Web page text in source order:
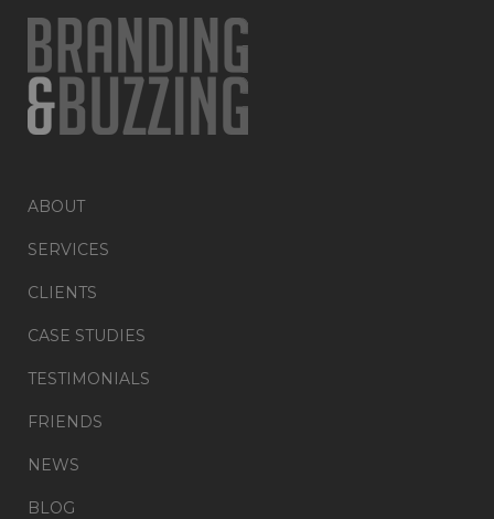
ABOUT
SERVICES
CLIENTS
CASE STUDIES
TESTIMONIALS
FRIENDS
NEWS
BLOG